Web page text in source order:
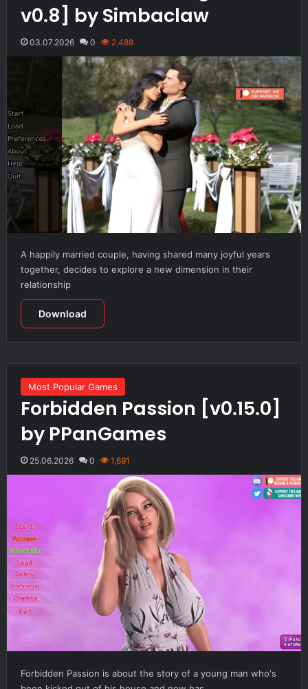
v0.8] by Simbaclaw
03.07.2026 0 2,488
A happily married couple, having shared many joyful years
together, decides to explore a new dimension in their
relationship
Download
Most Popular Games
Forbidden Passion [v0.15.0]
by PPanGames
25.06.2026 0 1,691
Forbidden Passion is about the story of a young man who's